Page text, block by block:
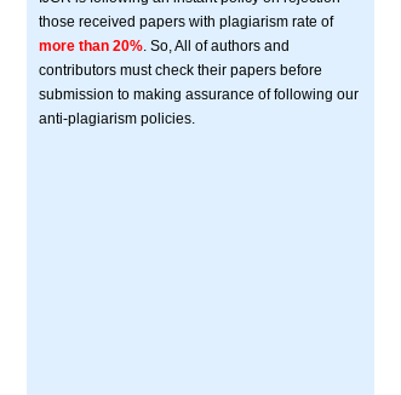
those received papers with plagiarism rate of
more than 20% . So, All of authors and
contributors must check their papers before
submission to making assurance of following our
anti-plagiarism policies.